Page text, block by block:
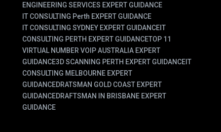
ENGINEERING SERVICES EXPERT GUIDANCE
IT CONSULTING Perth EXPERT GUIDANCE
IT CONSULTING SYDNEY EXPERT GUIDANCEIT
CONSULTING PERTH EXPERT GUIDANCETOP 11
VIRTUAL NUMBER VOIP AUSTRALIA EXPERT
GUIDANCE3D SCANNING PERTH EXPERT GUIDANCEIT
CONSULTING MELBOURNE EXPERT
GUIDANCEDRATSMAN GOLD COAST EXPERT
GUIDANCEDRAFTSMAN IN BRISBANE EXPERT
GUIDANCE